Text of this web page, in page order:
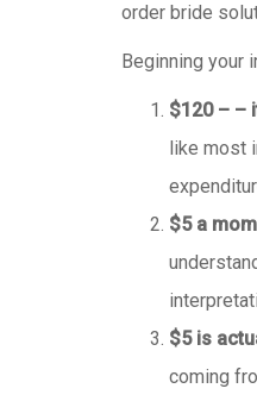
order bride
Beginning your
$120 – –
like most
$5 a
$5 is
coming